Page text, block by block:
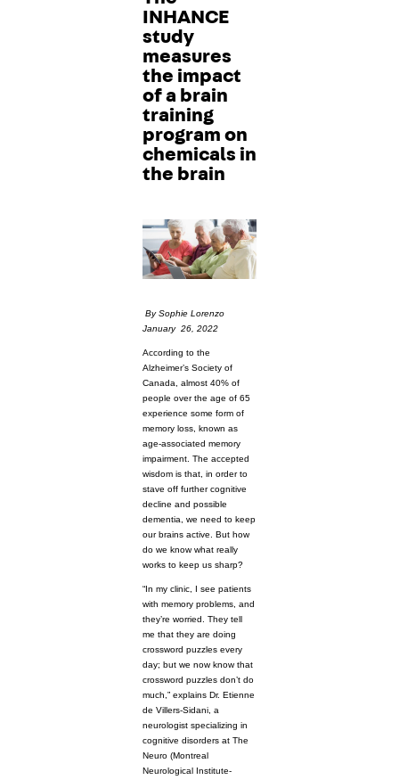
INHANCE
study
measures
the impact
of a brain
training
program on
chemicals in
the brain
By Sophie Lorenzo
January 26, 2022
According to the
Alzheimer’s Society of
Canada, almost 40% of
people over the age of 65
experience some form of
memory loss, known as
age-associated memory
impairment. The accepted
wisdom is that, in order to
stave off further cognitive
decline and possible
dementia, we need to keep
our brains active. But how
do we know what really
works to keep us sharp?
“In my clinic, I see patients
with memory problems, and
they’re worried. They tell
me that they are doing
crossword puzzles every
day; but we now know that
crossword puzzles don’t do
much,” explains Dr. Etienne
de Villers-Sidani, a
neurologist specializing in
cognitive disorders at The
Neuro (Montreal
Neurological Institute-